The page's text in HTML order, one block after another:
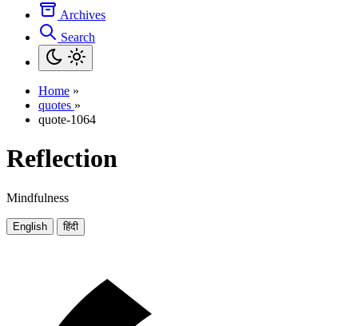
Archives
Search
Home »
quotes »
quote-1064
Reflection
Mindfulness
English हिंदी